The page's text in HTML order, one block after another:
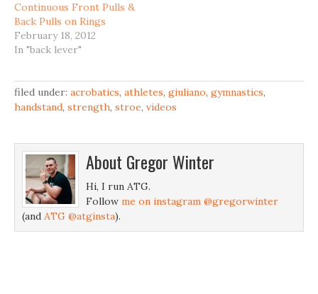
Continuous Front Pulls &
Back Pulls on Rings
February 18, 2012
In "back lever"
filed under: acrobatics, athletes, giuliano, gymnastics,
handstand, strength, stroe, videos
About Gregor Winter
Hi, I run ATG.
Follow me on instagram @gregorwinter
(and ATG @atginsta).